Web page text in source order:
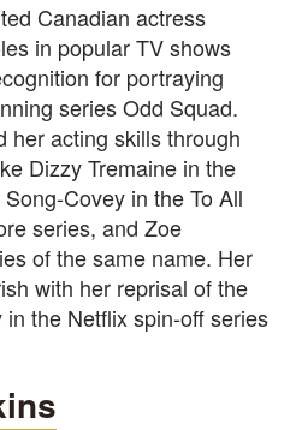
Canadian actress
in popular TV shows
for portraying
series Odd Squad.
her acting skills through
Dizzy Tremaine in the
Covey in the To All
series, and Zoe
of the same name. Her
with her reprisal of the
the Netflix spin-off series